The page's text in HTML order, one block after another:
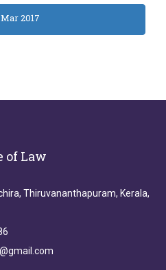
2017
of Law
Thiruvananthapuram, Kerala,